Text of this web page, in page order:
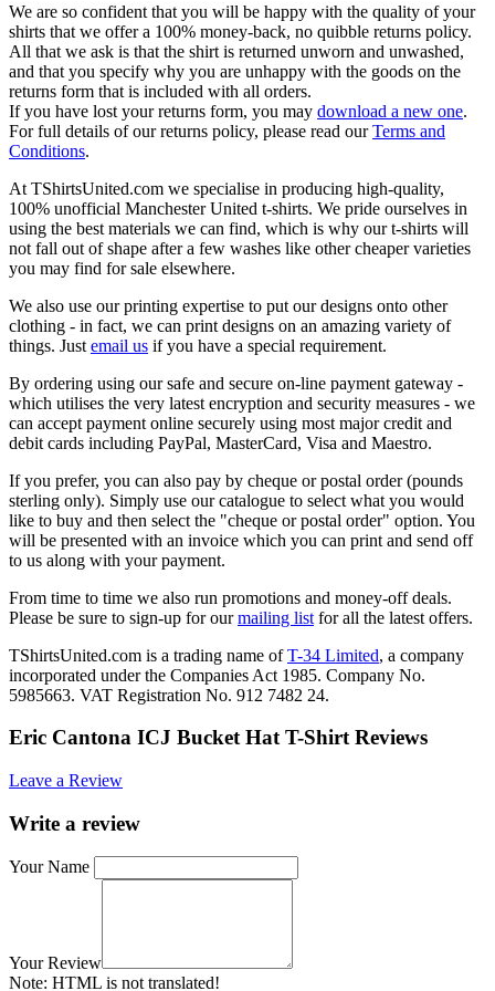
We are so confident that you will be happy with the quality of your
shirts that we offer a 100% money-back, no quibble returns policy.
All that we ask is that the shirt is returned unworn and unwashed,
and that you specify why you are unhappy with the goods on the
returns form that is included with all orders.
If you have lost your returns form, you may download a new one.
For full details of our returns policy, please read ourTerms and
Conditions.
At TShirtsUnited.com we specialise in producing high-quality,
100% unofficial Manchester United t-shirts. We pride ourselves in
using the best materials we can find, which is why our t-shirts will
not fall out of shape after a few washes like other cheaper varieties
you may find for sale elsewhere.
We also use our printing expertise to put our designs onto other
clothing - in fact, we can print designs on an amazing variety of
things. Just email us if you have a special requirement.
By ordering using our safe and secure on-line payment gateway -
which utilises the very latest encryption and security measures - we
can accept payment online securely using most major credit and
debit cards including PayPal, MasterCard, Visa and Maestro.
If you prefer, you can also pay by cheque or postal order (pounds
sterling only). Simply use our catalogue to select what you would
like to buy and then select the "cheque or postal order" option. You
will be presented with an invoice which you can print and send off
to us along with your payment.
From time to time we also run promotions and money-off deals.
Please be sure to sign-up for ourmailing list for all the latest offers.
TShirtsUnited.com is a trading name ofT-34 Limited, a company
incorporated under the Companies Act 1985. Company No.
5985663. VAT Registration No. 912 7482 24.
Eric Cantona ICJ Bucket Hat T-Shirt Reviews
Leave a Review
Write a review
Your Name
Your Review
Note: HTML is not translated!